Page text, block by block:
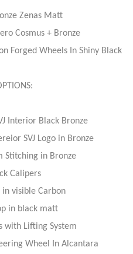
Zenas Matt
Cosmus + Bronze
Forged Wheels In Shiny Black
Interior Black Bronze
SVJ Logo in Bronze
Stitching in Bronze
Calipers
in visible Carbon
in black matt
with Lifting System
Wheel In Alcantara